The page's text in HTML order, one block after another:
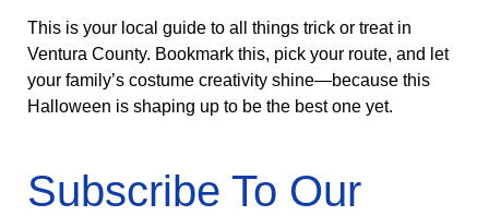
This is your local guide to all things trick or treat in
Ventura County. Bookmark this, pick your route, and let
your family’s costume creativity shine—because this
Halloween is shaping up to be the best one yet.
Subscribe To Our